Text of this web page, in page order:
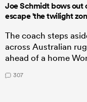
Joe Schmidt bows out
escape 'the twilight
The coach steps
across Australian
ahead of a home
307